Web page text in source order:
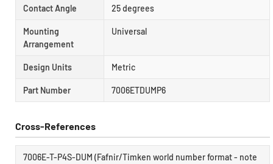
Contact Angle 25 degrees
Mounting
Arrangement
Universal
Design Units Metric
Part Number 7006ETDUMP6
Cross-References
7006E-T-P4S-DUM (Fafnir/Timken world number format - note